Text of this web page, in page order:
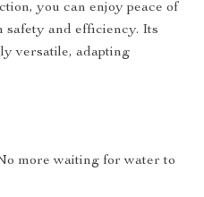
you can enjoy peace of
safety and efficiency. Its
versatile, adapting
more waiting for water to